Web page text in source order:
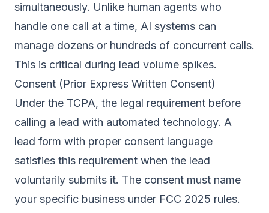
simultaneously. Unlike human agents who
handle one call at a time, AI systems can
manage dozens or hundreds of concurrent calls.
This is critical during lead volume spikes.
Consent (Prior Express Written Consent)
Under the TCPA, the legal requirement before
calling a lead with automated technology. A
lead form with proper consent language
satisfies this requirement when the lead
voluntarily submits it. The consent must name
your specific business under FCC 2025 rules.